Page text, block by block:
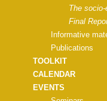
The
Final
Informative
Publications
TOOLKIT
CALENDAR
EVENTS